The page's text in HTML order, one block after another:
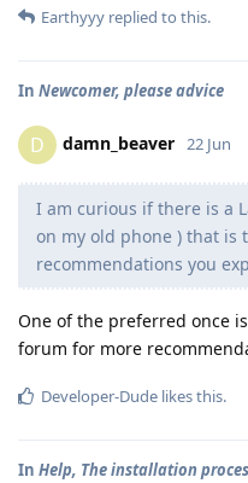
Earthyyy replied to this.
In Newcomer, please advice
D damn_beaver 22 Jun
I am curious if there is a
on my old phone ) that is
recommendations you
One of the preferred once is
forum for more
Developer-Dude likes this.
In Help, The installation